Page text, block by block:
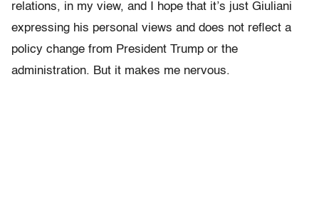
relations, in my view, and I hope that it’s just Giuliani
expressing his personal views and does not reflect a
policy change from President Trump or the
administration. But it makes me nervous.